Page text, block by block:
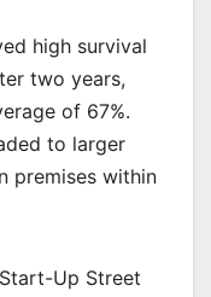
high survival
two years,
of 67%.
to larger
premises within
Up Street